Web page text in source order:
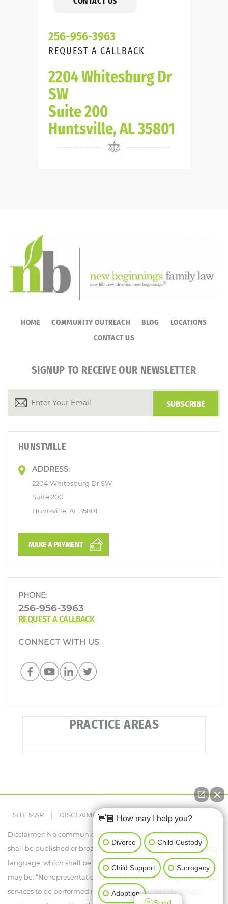
256-956-3963
REQUEST A CALLBACK
2204 Whitesburg Dr
SW
Suite 200
Huntsville, AL 35801
HOME COMMUNITY OUTREACH BLOG
LOCATIONS
CONTACT US
SIGNUP TO RECEIVE OUR NEWSLETTER
HUNSTVILLE
ADDRESS:
2204 Whitesburg Dr SW
Suite 200
Huntsville, AL 35801
MAKE A PAYMENT
PHONE:
256-956-3963
REQUEST A CALLBACK
CONNECT WITH US
PRACTICE AREAS
SITE MAP | DISCLAIMER | PRIVACY POLICY
Disclaimer: No communication concerning a lawyer's services
shall be published or broadcast, unless it contains the following
language, which shall be clearly legible or audible, as the case
may be: “No representation is made that the quality of the legal
services to be performed is greater than the quality of legal
👋🏼 How may I help you?
Divorce Child Custody
Child Support Surrogacy
Adoption